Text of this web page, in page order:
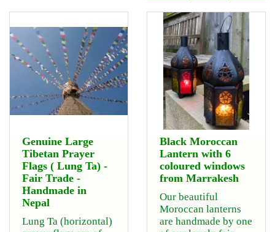
Genuine Large
Tibetan Prayer
Flags ( Lung Ta) -
Fair Trade -
Handmade in
Nepal
Lung Ta (horizontal)
Black Moroccan
Lantern with 6
coloured windows
from Marrakesh
Our beautiful
Moroccan lanterns
are handmade by one